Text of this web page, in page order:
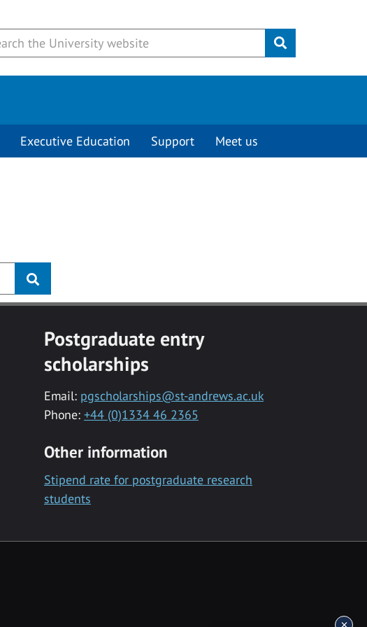
Submit
Executive Education Support Meet us
Postgraduate entry
scholarships
Email: pgscholarships@st-andrews.ac.uk
Phone: +44 (0)1334 46 2365
Other information
Stipend rate for postgraduate research
students